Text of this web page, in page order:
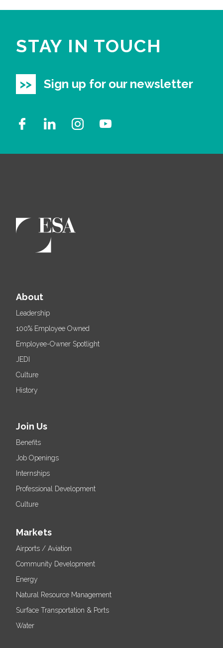
STAY IN TOUCH
Sign up for our newsletter
About
Leadership
100% Employee Owned
Employee-Owner Spotlight
JEDI
Culture
History
Join Us
Benefits
Job Openings
Internships
Professional Development
Culture
Markets
Airports / Aviation
Community Development
Energy
Natural Resource Management
Surface Transportation & Ports
Water